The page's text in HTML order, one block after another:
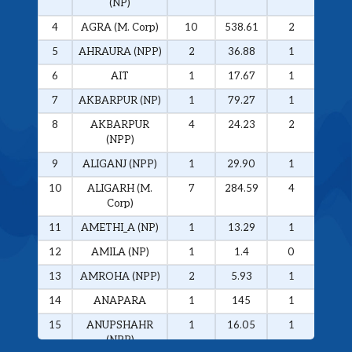
(NP)
4 AGRA (M. Corp) 10 538.61 2
5
AHRAURA (NPP) 2 36.88 1
6
AIT 1 17.67 1
7
AKBARPUR (NP) 1 79.27 1
8
AKBARPUR
(NPP)
4 24.23 2
9 ALIGANJ (NPP) 1 29.90 1
10
ALIGARH (M.
Corp)
7 284.59 4
11 AMETHI_A (NP) 1 13.29 1
12
AMILA (NP) 1 1.4 0
13
AMROHA (NPP) 2 5.93 1
14
ANAPARA 1 145 1
15
ANUPSHAHR
(NPP)
1 16.05 1